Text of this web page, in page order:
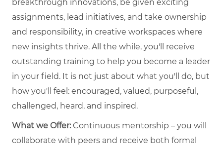
breakthrough innovations, be given exciting
assignments, lead initiatives, and take ownership
and responsibility, in creative workspaces where
new insights thrive. All the while, you'll receive
outstanding training to help you become a leader
in your field. It is not just about what you'll do, but
how you'll feel: encouraged, valued, purposeful,
challenged, heard, and inspired.
What we Offer:Continuous mentorship – you will
collaborate with peers and receive both formal